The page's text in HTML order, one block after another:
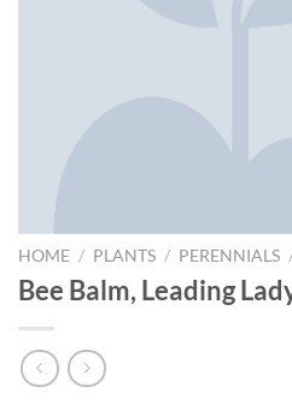
HOME / PLANTS / PERENNIALS
Bee Balm, Leading